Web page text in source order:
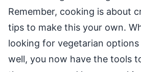
Remember, cooking is about
tips to make this your own.
looking for vegetarian
well, you now have the tools